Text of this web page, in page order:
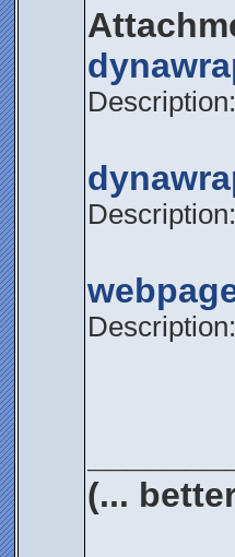
Description:
Description:
Description:
(...